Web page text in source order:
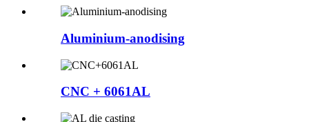
Aluminium-anodising
CNC + 6061AL